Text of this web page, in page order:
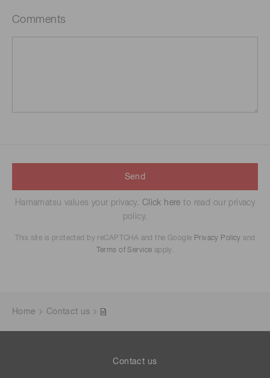
Comments
Send
Hamamatsu values your privacy. Click here to read our privacy
policy.
This site is protected by reCAPTCHA and the Google Privacy Policy and
Terms of Service apply.
Home Contact us
Contact us